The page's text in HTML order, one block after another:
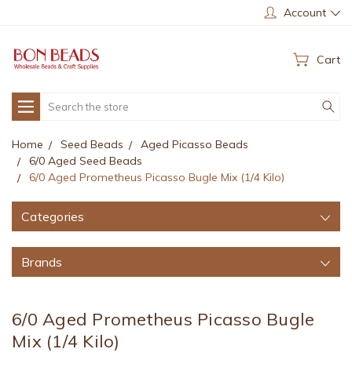
Account
Cart
Search
Home Seed Beads
Aged Picasso Beads
6/0 Aged Seed Beads
6/0 Aged Prometheus Picasso Bugle Mix (1/4 Kilo)
Categories
Brands
6/0 Aged Prometheus Picasso Bugle
Mix (1/4 Kilo)